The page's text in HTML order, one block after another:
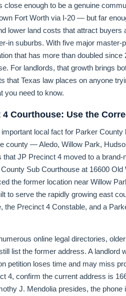
close enough to be a genuine
Fort Worth via I-20 — but far
lower land costs that attract buyers
in suburbs. With five major master-
that has more than doubled
For landlords, that growth brings
that Texas law places on anyone
you need to know.
4 Courthouse: Use the
local fact for Parker County
county — Aledo, Willow Park,
JP Precinct 4 moved to a brand-
Sub Courthouse at 16600 Old
the former location near Willow
to serve the rapidly growing east
the Precinct 4 Constable, and a
online legal directories,
list the former address. A landlord
petition loses time and may miss
4, confirm the current address is
J. Mendolia presides, the phone